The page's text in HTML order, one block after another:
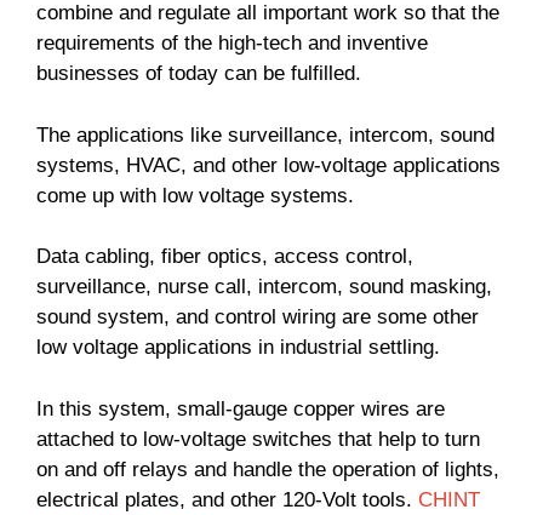
combine and regulate all important work so that the
requirements of the high-tech and inventive
businesses of today can be fulfilled.
The applications like surveillance, intercom, sound
systems, HVAC, and other low-voltage applications
come up with low voltage systems.
Data cabling, fiber optics, access control,
surveillance, nurse call, intercom, sound masking,
sound system, and control wiring are some other
low voltage applications in industrial settling.
In this system, small-gauge copper wires are
attached to low-voltage switches that help to turn
on and off relays and handle the operation of lights,
electrical plates, and other 120-Volt tools. CHINT